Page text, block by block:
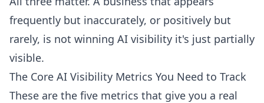
frequently but inaccurately, or positively but
rarely, is not winning AI visibility it's just partially
visible.
The Core AI Visibility Metrics You Need to Track
These are the five metrics that give you a real